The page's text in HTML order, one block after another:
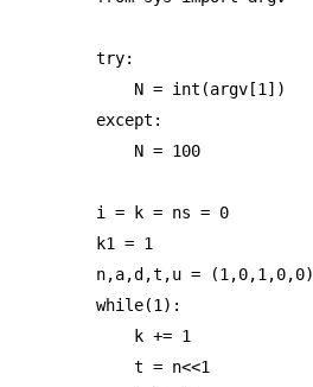
try:
    N = int(argv[1])
except:
    N = 100
i = k = ns = 0
k1 = 1
n,a,d,t,u = (1,0,1,0,0)
while(1):
    k += 1
    t = n<<1